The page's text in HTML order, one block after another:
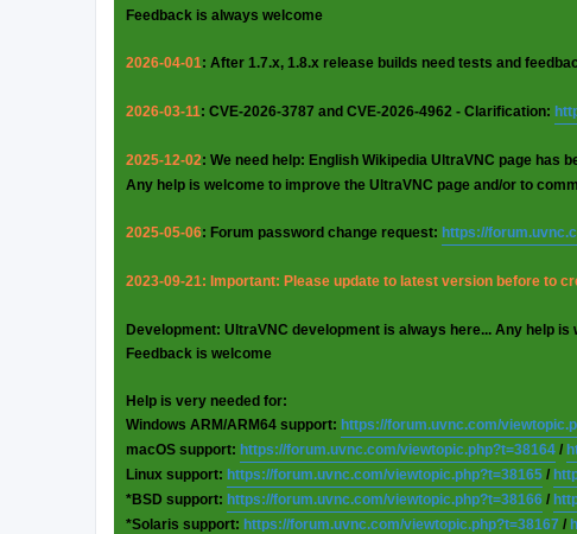
Feedback is always welcome
2026-04-01: After 1.7.x, 1.8.x release builds need tests and
2026-03-11: CVE-2026-3787 and CVE-2026-4962 - Clarification:
2025-12-02: We need help: English Wikipedia UltraVNC page has
Any help is welcome to improve the UltraVNC page and/or to
2025-05-06: Forum password change request: https://
2023-09-21: Important: Please update to latest version before to
Development: UltraVNC development is always here... Any help is
Feedback is welcome
Help is very needed for:
Windows ARM/ARM64 support: https://forum.uvnc.com/
macOS support: https://forum.uvnc.com/viewtopic.php?t=38164 /
Linux support: https://forum.uvnc.com/viewtopic.php?t=38165 /
*BSD support: https://forum.uvnc.com/viewtopic.php?t=38166 /
*Solaris support: https://forum.uvnc.com/viewtopic.php?t=38167 /